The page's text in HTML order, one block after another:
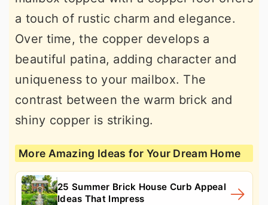
a touch of rustic charm and elegance.
Over time, the copper develops a
beautiful patina, adding character and
uniqueness to your mailbox. The
contrast between the warm brick and
shiny copper is striking.
More Amazing Ideas for Your Dream Home
25 Summer Brick House Curb Appeal
Ideas That Impress